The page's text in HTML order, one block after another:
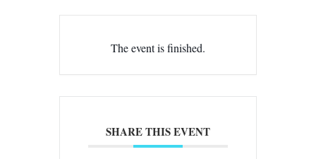
The event is finished.
SHARE THIS EVENT